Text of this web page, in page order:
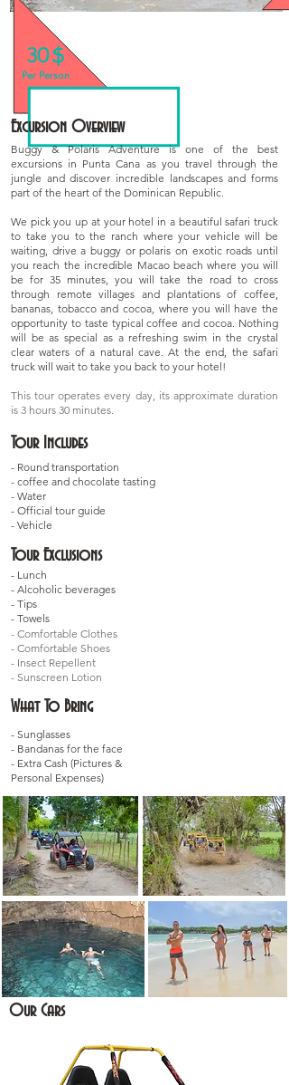
30 $
Per Person
Excursion Overview
Buggy & Polaris Adventure is one of the best
excursions in Punta Cana as you travel through the
jungle and discover incredible landscapes and forms
part of the heart of the Dominican Republic.
We pick you up at your hotel in a beautiful safari truck
to take you to the ranch where your vehicle will be
waiting, drive a buggy or polaris on exotic roads until
you reach the incredible Macao beach where you will
be for 35 minutes, you will take the road to cross
through remote villages and plantations of coffee,
bananas, tobacco and cocoa, where you will have the
opportunity to taste typical coffee and cocoa. Nothing
will be as special as a refreshing swim in the crystal
clear waters of a natural cave. At the end, the safari
truck will wait to take you back to your hotel!
This tour operates every day, its approximate duration
is 3 hours 30 minutes.
Tour Includes
- Round transportation
- coffee and chocolate tasting
- Water
- Official tour guide
- Vehicle
Tour Exclusions
- Lunch
- Alcoholic beverages
- Tips
- Towels
- Comfortable Clothes
- Comfortable Shoes
- Insect Repellent
- Sunscreen Lotion
What To Bring
- Sunglasses
- Bandanas for the face
- Extra Cash (Pictures &
Personal Expenses)
Our Cars